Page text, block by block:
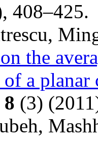
408–425.
the
of a
8 (3)